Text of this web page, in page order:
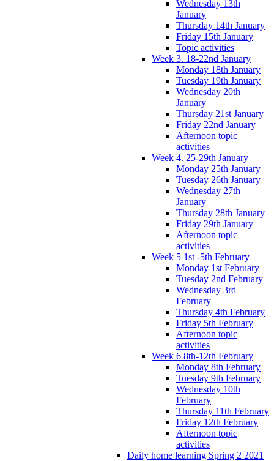
Wednesday 13th
January
Thursday 14th January
Friday 15th January
Topic activities
Week 3. 18-22nd January
Monday 18th January
Tuesday 19th January
Wednesday 20th
January
Thursday 21st January
Friday 22nd January
Afternoon topic
activities
Week 4. 25-29th January
Monday 25th January
Tuesday 26th January
Wednesday 27th
January
Thursday 28th January
Friday 29th January
Afternoon topic
activities
Week 5 1st -5th February
Monday 1st February
Tuesday 2nd February
Wednesday 3rd
February
Thursday 4th February
Friday 5th February
Afternoon topic
activities
Week 6 8th-12th February
Monday 8th February
Tuesday 9th February
Wednesday 10th
February
Thursday 11th February
Friday 12th February
Afternoon topic
activities
Daily home learning Spring 2 2021